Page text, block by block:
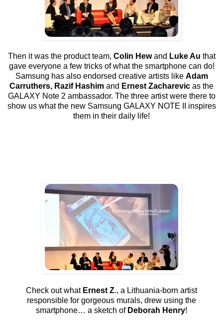
Then it was the product team, Colin Hewand Luke Au that
gave everyone a few tricks of what the smartphone can do!
Samsung has also endorsed creative artists like Adam
Carruthers, Razif Hashim and Ernest Zacharevic as the
GALAXY Note 2 ambassador. The three artist were there to
show us what the new Samsung GALAXY NOTE II inspires
them in their daily life!
Check out what Ernest Z., a Lithuania-born artist
responsible for gorgeous murals, drew using the
smartphone… a sketch of Deborah Henry!